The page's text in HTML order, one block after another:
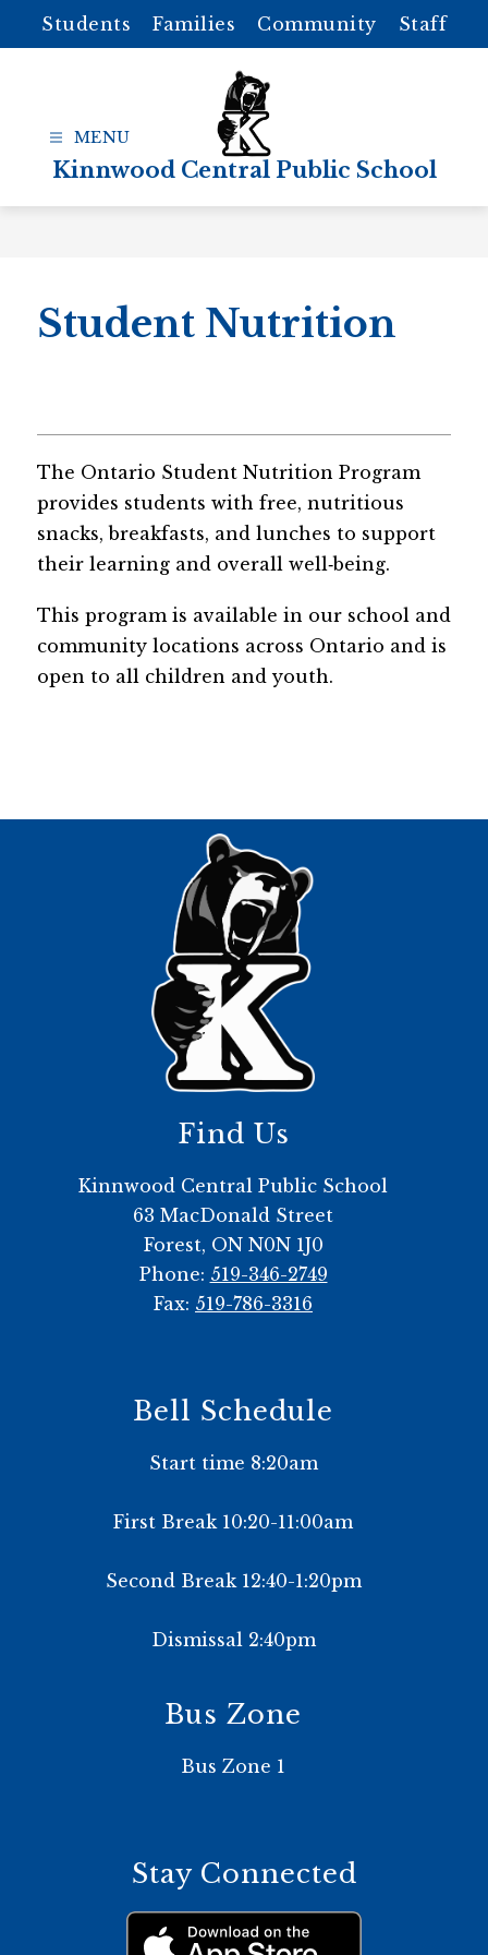
content
Students Families Community Staff
Kinnwood Central Public School
Student Nutrition
The Ontario Student Nutrition Program
provides students with free, nutritious
snacks, breakfasts, and lunches to support
their learning and overall well‑being.
This program is available in our school and
community locations across Ontario and is
open to all children and youth.
Find Us
Kinnwood Central Public School
63 MacDonald Street
Forest, ON N0N 1J0
Phone: 519-346-2749
Fax: 519-786-3316
Bell Schedule
Start time 8:20am
First Break 10:20-11:00am
Second Break 12:40-1:20pm
Dismissal 2:40pm
Bus Zone
Bus Zone 1
Stay Connected